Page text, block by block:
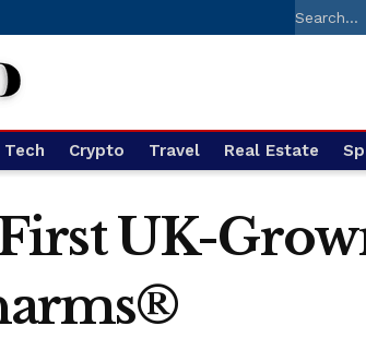
Tech Crypto Travel Real Estate
UK-